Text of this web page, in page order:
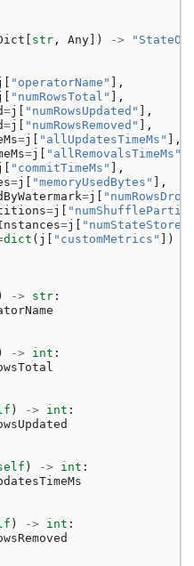
str , Any ]) ->
"operatorName"
],
"numRowsTotal"
],
=j "numRowsUpdated"
],
=j "numRowsRemoved"
],
=j "allUpdatesTimeMs"
],
=j "allRemovalsTimeMs"
"commitTimeMs"
],
=j "memoryUsedBytes"
],
=j
=j
=j
dict ( j "customMetrics" ])
) -> str :
) -> int :
) -> int :
) -> int :
) -> int :